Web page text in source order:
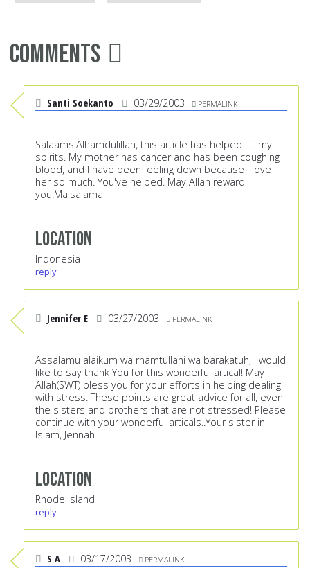
Comments
Santi Soekanto 03/29/2003 PERMALINK
Salaams.Alhamdulillah, this article has helped lift my
spirits. My mother has cancer and has been coughing
blood, and I have been feeling down because I love
her so much. You've helped. May Allah reward
you.Ma'salama
Location
Indonesia
reply
Jennifer E 03/27/2003 PERMALINK
Assalamu alaikum wa rhamtullahi wa barakatuh, I would
like to say thank You for this wonderful artical! May
Allah(SWT) bless you for your efforts in helping dealing
with stress. These points are great advice for all, even
the sisters and brothers that are not stressed! Please
continue with your wonderful articals..Your sister in
Islam, Jennah
Location
Rhode Island
reply
S A 03/17/2003 PERMALINK